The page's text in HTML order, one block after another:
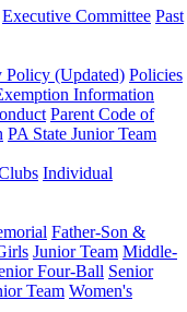
Executive Committee Past
Policy (Updated) Policies
Information
Parent Code of
PA State Junior Team
Individual
Father-Son &
Junior Team Middle-
Four-Ball Senior
Team Women's